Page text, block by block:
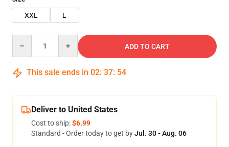
XXL
L
ADD TO CART
This sale ends in 02: 37: 53
Deliver to United States
Cost to ship:$6.99
Standard - Order today to get byJul. 30 - Aug. 06